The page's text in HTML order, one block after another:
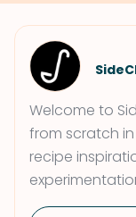
Welcome to
from scratch
recipe